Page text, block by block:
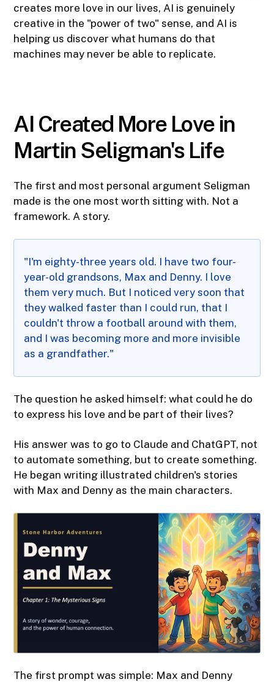
creates more love in our lives, AI is genuinely
creative in the "power of two" sense, and AI is
helping us discover what humans do that
machines may never be able to replicate.
AI Created More Love in
Martin Seligman's Life
The first and most personal argument Seligman
made is the one most worth sitting with. Not a
framework. A story.
"I'm eighty-three years old. I have two four-
year-old grandsons, Max and Denny. I love
them very much. But I noticed very soon that
they walked faster than I could run, that I
couldn't throw a football around with them,
and I was becoming more and more invisible
as a grandfather."
The question he asked himself: what could he do
to express his love and be part of their lives?
His answer was to go to Claude and ChatGPT, not
to automate something, but to create something.
He began writing illustrated children's stories
with Max and Denny as the main characters.
The first prompt was simple: Max and Denny